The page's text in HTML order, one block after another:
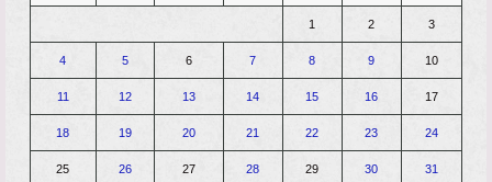
1 2 3
4 5 6 7 8 9 10
11 12 13 14 15 16 17
18 19 20 21 22 23 24
25 26 27 28 29 30 31